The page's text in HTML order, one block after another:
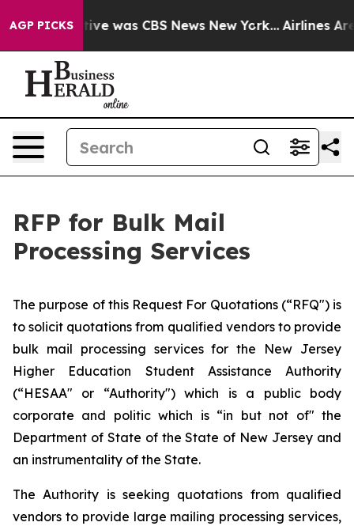
AGP PICKS
Narrative was CBS News New York... Airlines Are
RFP for Bulk Mail
Processing Services
​The purpose of this Request For Quotations (“RFQ") is
to solicit quotations from qualified vendors to provide
bulk mail processing services for the New Jersey
Higher Education Student Assistance Authority
(“HESAA" or “Authority") which is a public body
corporate and politic which is “in but not of" the
Department of State of the State of New Jersey and
an instrumentality of the State.
The Authority is seeking quotations from qualified
vendors to provide large mailing processing services,